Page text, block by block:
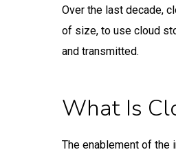
Over the last decade,
of size, to use cloud
and transmitted.
What Is
The enablement of the